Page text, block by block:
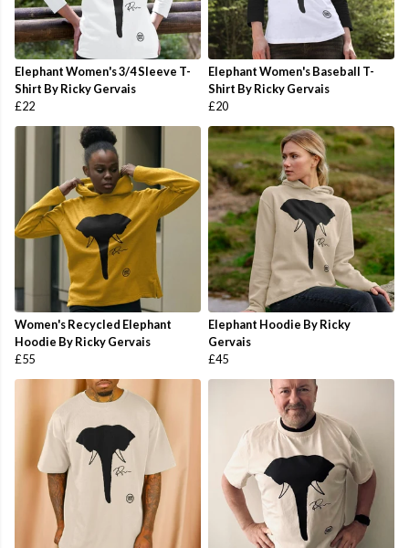
Elephant Women's 3/4 Sleeve T-
Shirt By Ricky Gervais
£22
Elephant Women's Baseball T-
Shirt By Ricky Gervais
£20
Women's Recycled Elephant
Hoodie By Ricky Gervais
£55
Elephant Hoodie By Ricky
Gervais
£45